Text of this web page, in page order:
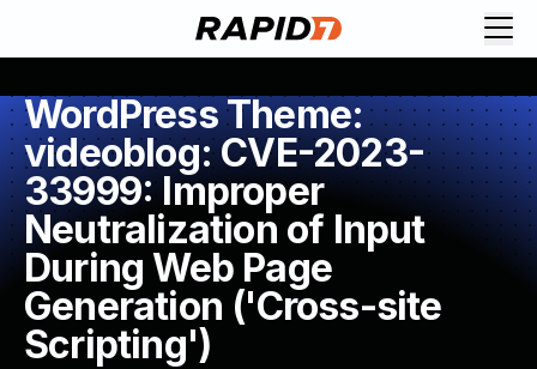
WordPress Theme:
videoblog: CVE-2023-
33999: Improper
Neutralization of Input
During Web Page
Generation ('Cross-site
Scripting')